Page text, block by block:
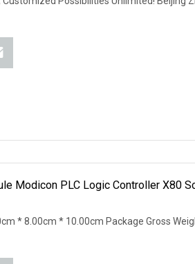
Modicon PLC Logic Controller X80
* 8.00cm * 10.00cm Package Gross